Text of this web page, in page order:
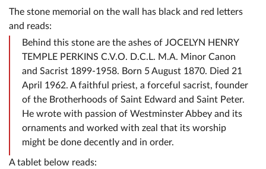
The stone memorial on the wall has black and red letters
and reads:
Behind this stone are the ashes of JOCELYN HENRY
TEMPLE PERKINS C.V.O. D.C.L. M.A. Minor Canon
and Sacrist 1899-1958. Born 5 August 1870. Died 21
April 1962. A faithful priest, a forceful sacrist, founder
of the Brotherhoods of Saint Edward and Saint Peter.
He wrote with passion of Westminster Abbey and its
ornaments and worked with zeal that its worship
might be done decently and in order.
A tablet below reads: